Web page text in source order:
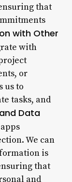
that
with Other
with
or
us to
tasks, and
Data
We can
is
that
and